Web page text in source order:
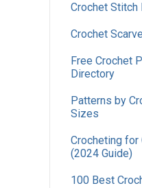
Crochet Stitch
Crochet
Free Crochet
Directory
Patterns by
Sizes
Crocheting for
(2024 Guide)
100 Best